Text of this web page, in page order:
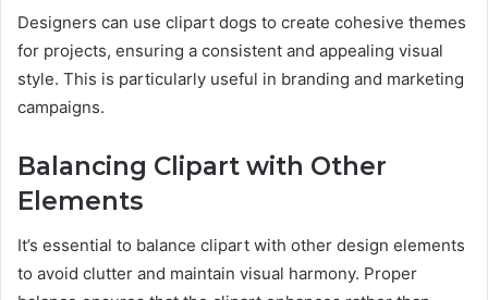
Designers can use clipart dogs to create cohesive themes
for projects, ensuring a consistent and appealing visual
style. This is particularly useful in branding and marketing
campaigns.
Balancing Clipart with Other
Elements
It’s essential to balance clipart with other design elements
to avoid clutter and maintain visual harmony. Proper